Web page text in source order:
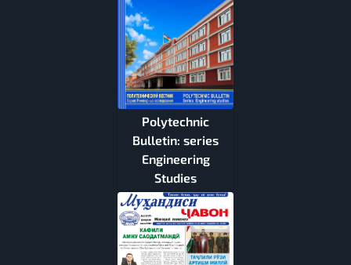
Polytechnic
Bulletin: series
Engineering
Studies